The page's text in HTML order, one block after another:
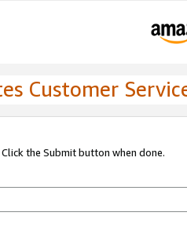
Customer
the Submit button when done.